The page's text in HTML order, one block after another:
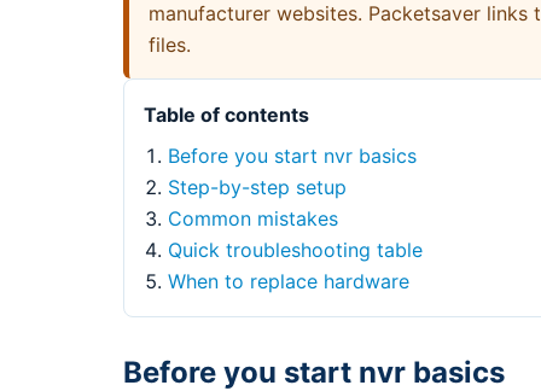
manufacturer websites. Packetsaver
files.
Table of contents
Before you start nvr basics
Step-by-step setup
Common mistakes
Quick troubleshooting table
When to replace hardware
Before you start nvr basics